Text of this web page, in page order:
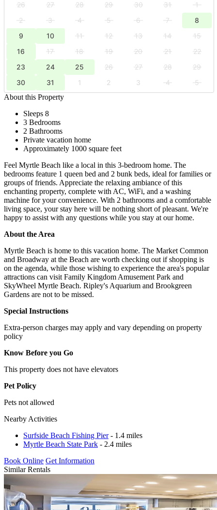
26 27 28 29 30 31
1
2
3 4 5 6 7
8
9
10 11 12 13 14
15
16
17 18 19 20 21
22
23
24 25 26 27 28
29
30
31 1 2 3 4
5
About this Property
Sleeps 8
3 Bedrooms
2 Bathrooms
Private vacation home
Approximately 1000 square feet
Feel Myrtle Beach like a local in this 3-bedroom home. The
bedrooms feature 1 queen bed and 2 bunk beds, ideal for families or
groups of friends. Appreciate the relaxing ambiance of this
enchanting property, complete with AC, WiFi, and a washing
machine for your convenience. With 2 bathrooms and a comfortable
living space, your stay here will be nothing short of pleasant. We're
happy to assist with any questions while you stay at our home.
About the Area
Myrtle Beach is home to this vacation home. The Market Common
and Broadway at the Beach are worth checking out if shopping is
on the agenda, while those wishing to experience the area's popular
attractions can visit Family Kingdom Amusement Park and
SkyWheel Myrtle Beach. Ripley's Aquarium and Brookgreen
Gardens are not to be missed.
Special Instructions
Extra-person charges may apply and vary depending on property
policy
Know Before you Go
This property does not have elevators
Pet Policy
Pets not allowed
Nearby Activities
Surfside Beach Fishing Pier- 1.4 miles
Myrtle Beach State Park - 2.4 miles
Book Online Get Information
Similar Rentals